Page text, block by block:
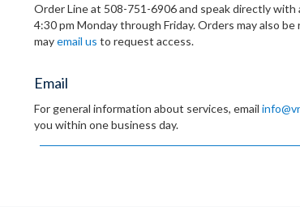
Order Line at 508-751-6906 and speak directly with
4:30 pm Monday through Friday. Orders may also
mayemail us to request access.
Email
For general information about services, email
you within one business day.